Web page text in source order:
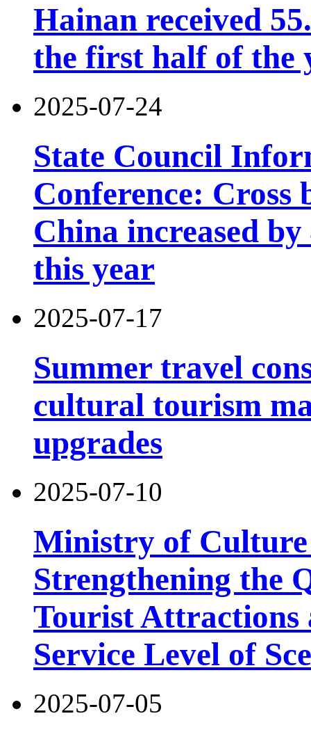
Hainan received
the first half of the
2025-07-24
State Council
Conference:
China increased
this year
2025-07-17
Summer travel
cultural tourism
upgrades
2025-07-10
Ministry of
Strengthening the
Tourist Attractions
Service Level of
2025-07-05